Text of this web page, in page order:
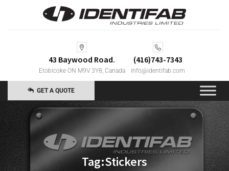
43 Baywood Road.
Etobicoke ON M9V 3Y8, Canada
(416)743-7343
info@identifab.com
GET A QUOTE
Tag:Stickers